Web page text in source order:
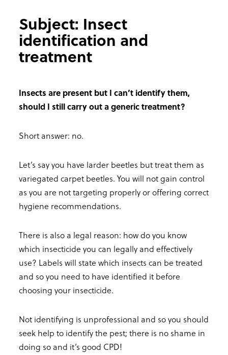
Subject: Insect
identification and
treatment
Insects are present but I can’t identify them,
should I still carry out a generic treatment?
Short answer: no.
Let’s say you have larder beetles but treat them as
variegated carpet beetles. You will not gain control
as you are not targeting properly or offering correct
hygiene recommendations.
There is also a legal reason: how do you know
which insecticide you can legally and effectively
use? Labels will state which insects can be treated
and so you need to have identified it before
choosing your insecticide.
Not identifying is unprofessional and so you should
seek help to identify the pest; there is no shame in
doing so and it’s good CPD!